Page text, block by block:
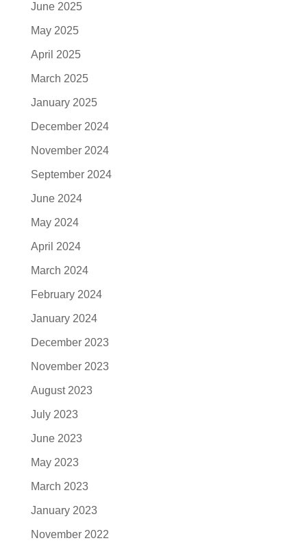
June 2025
May 2025
April 2025
March 2025
January 2025
December 2024
November 2024
September 2024
June 2024
May 2024
April 2024
March 2024
February 2024
January 2024
December 2023
November 2023
August 2023
July 2023
June 2023
May 2023
March 2023
January 2023
November 2022